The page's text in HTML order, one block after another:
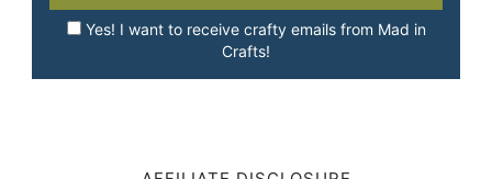
Yes! I want to receive crafty emails from Mad in
Crafts!